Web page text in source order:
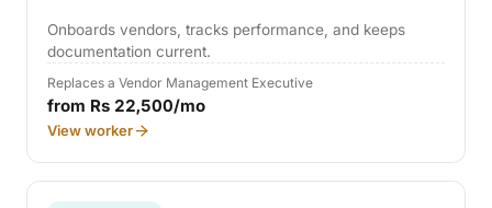
Onboards vendors, tracks performance, and keeps
documentation current.
Replaces a Vendor Management Executive
from Rs 22,500/mo
View worker